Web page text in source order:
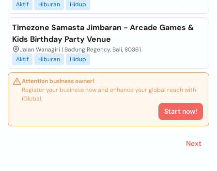
Aktif
Hiburan Hidup
Timezone Samasta Jimbaran - Arcade Games &
Kids Birthday Party Venue
Jalan Wanagiri | Badung Regency, Bali, 80361
Aktif
Hiburan Hidup
Attention business owner!
Register your business now and enhance your global reach with
iGlobal.
Start now!
Next